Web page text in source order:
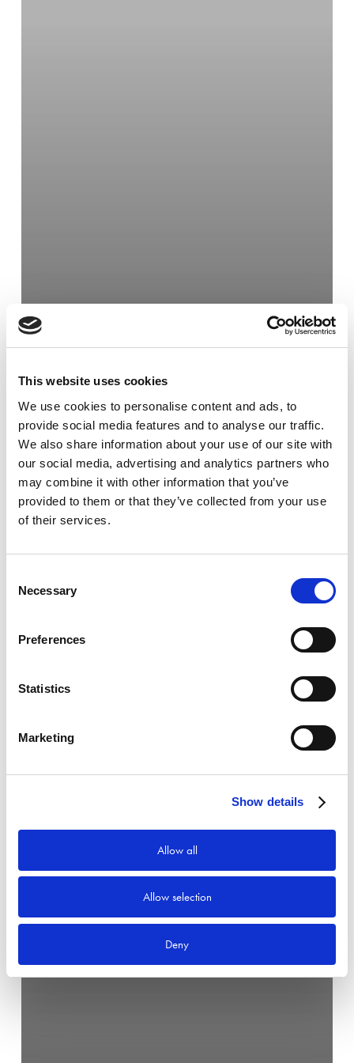
This website uses cookies
We use cookies to personalise content and ads, to
provide social media features and to analyse our traffic.
We also share information about your use of our site with
our social media, advertising and analytics partners who
may combine it with other information that you’ve
provided to them or that they’ve collected from your use
of their services.
Selection
Necessary
Preferences
Statistics
Marketing
Show details
Allow all
Allow selection
Deny
Projekt Riggen i Lomma